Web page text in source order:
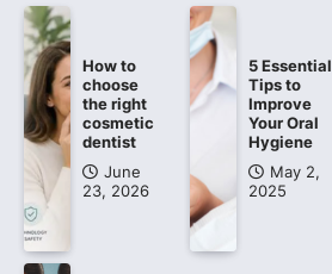
How to
choose
the right
cosmetic
dentist
June
23, 2026
5 Essential
Tips to
Improve
Your Oral
Hygiene
May 2,
2025